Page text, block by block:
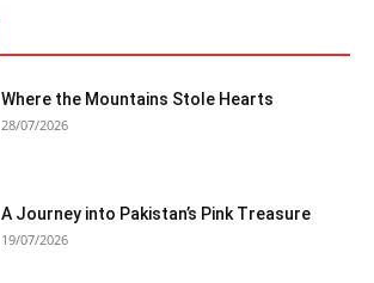
Where the Mountains Stole Hearts
28/07/2026
A Journey into Pakistan’s Pink Treasure
19/07/2026